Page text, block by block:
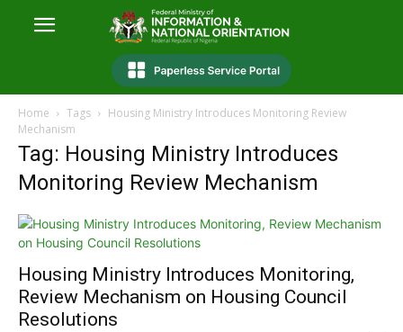
Home Tags
Housing Ministry Introduces Monitoring Review
Mechanism
Tag: Housing Ministry Introduces
Monitoring Review Mechanism
Housing Ministry Introduces Monitoring,
Review Mechanism on Housing Council
Resolutions